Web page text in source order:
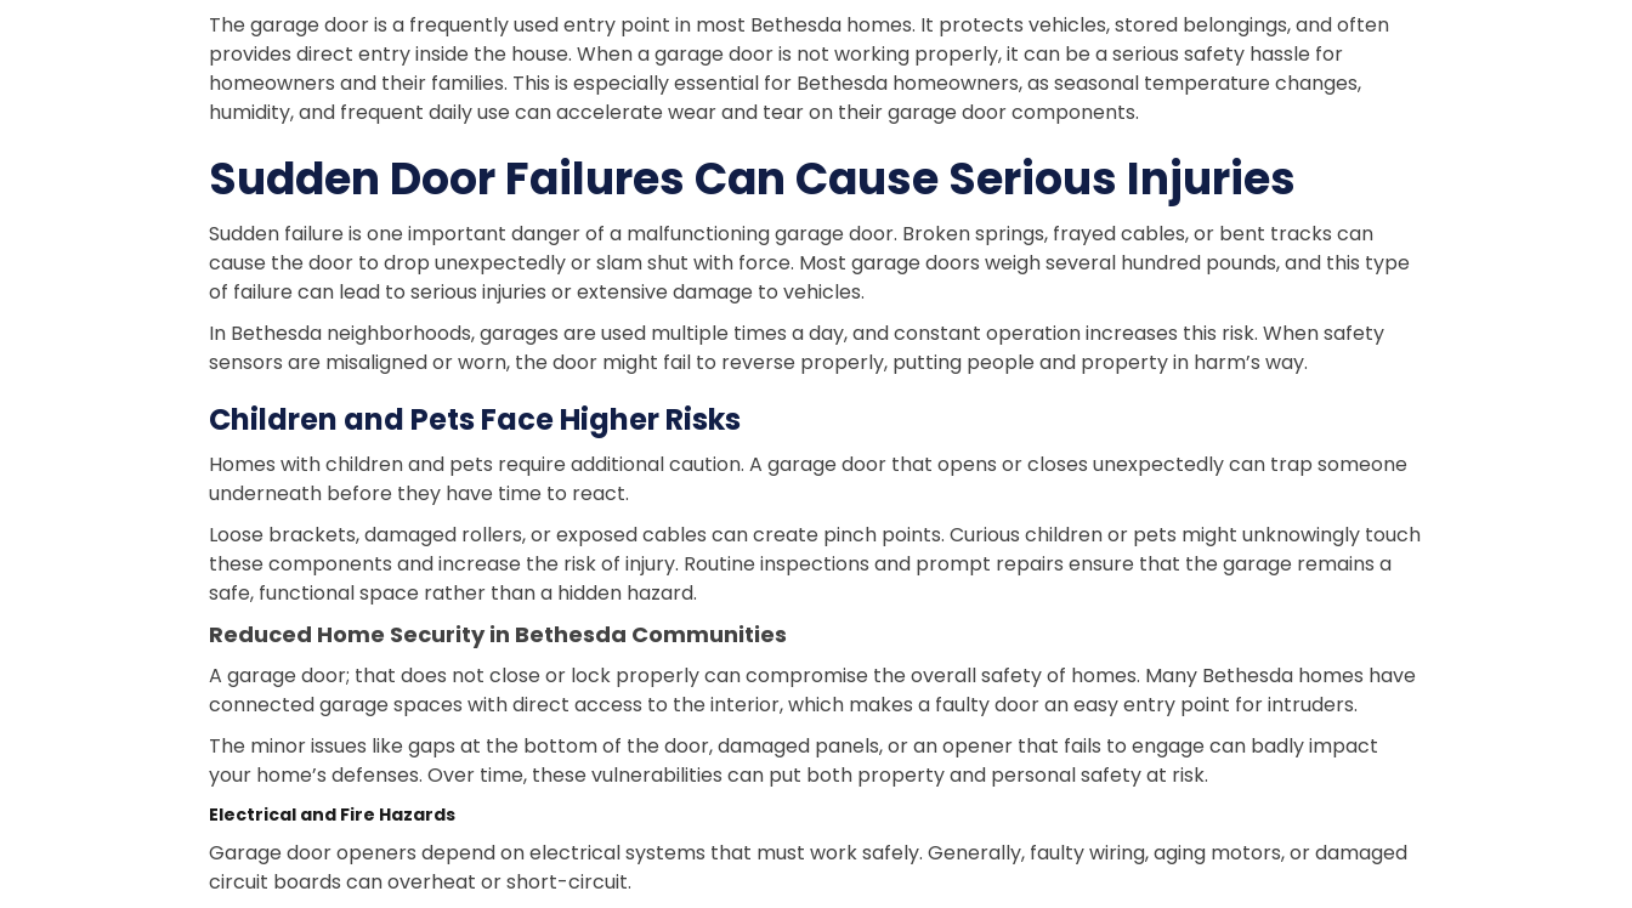
The garage door is a frequently used entry point in most Bethesda homes. It protects vehicles, stored belongings, and often
provides direct entry inside the house. When a garage door is not working properly, it can be a serious safety hassle for
homeowners and their families. This is especially essential for Bethesda homeowners, as seasonal temperature changes,
humidity, and frequent daily use can accelerate wear and tear on their garage door components.
Sudden Door Failures Can Cause Serious Injuries
Sudden failure is one important danger of a malfunctioning garage door. Broken springs, frayed cables, or bent tracks can
cause the door to drop unexpectedly or slam shut with force. Most garage doors weigh several hundred pounds, and this type
of failure can lead to serious injuries or extensive damage to vehicles.
In Bethesda neighborhoods, garages are used multiple times a day, and constant operation increases this risk. When safety
sensors are misaligned or worn, the door might fail to reverse properly, putting people and property in harm’s way.
Children and Pets Face Higher Risks
Homes with children and pets require additional caution. A garage door that opens or closes unexpectedly can trap someone
underneath before they have time to react.
Loose brackets, damaged rollers, or exposed cables can create pinch points. Curious children or pets might unknowingly touch
these components and increase the risk of injury. Routine inspections and prompt repairs ensure that the garage remains a
safe, functional space rather than a hidden hazard.
Reduced Home Security in Bethesda Communities
A garage door; that does not close or lock properly can compromise the overall safety of homes. Many Bethesda homes have
connected garage spaces with direct access to the interior, which makes a faulty door an easy entry point for intruders.
The minor issues like gaps at the bottom of the door, damaged panels, or an opener that fails to engage can badly impact
your home’s defenses. Over time, these vulnerabilities can put both property and personal safety at risk.
Electrical and Fire Hazards
Garage door openers depend on electrical systems that must work safely. Generally, faulty wiring, aging motors, or damaged
circuit boards can overheat or short-circuit.